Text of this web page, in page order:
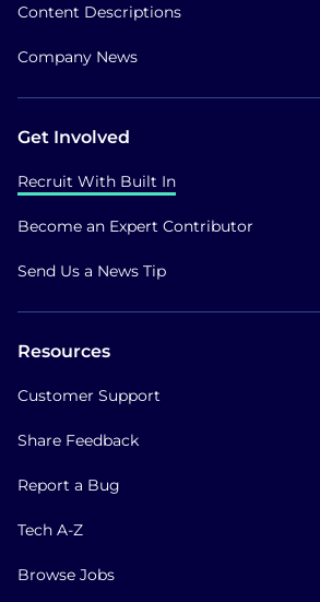
Content Descriptions
Company News
Get Involved
Recruit With Built In
Become an Expert Contributor
Send Us a News Tip
Resources
Customer Support
Share Feedback
Report a Bug
Tech A-Z
Browse Jobs